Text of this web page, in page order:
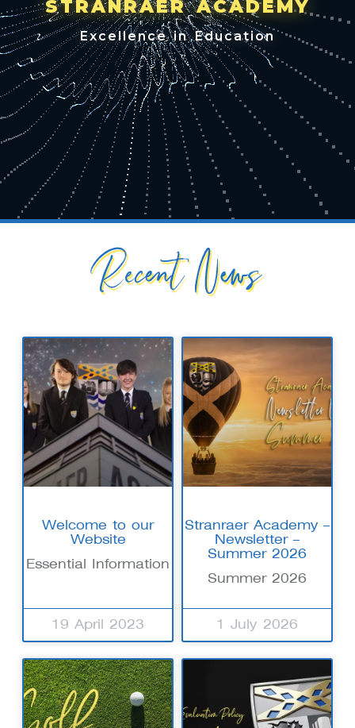
STRANRAER ACADEMY
Excellence in Education
Recent News
Welcome to our
Website
Essential Information
19 April 2023
Stranraer Academy –
Newsletter –
Summer 2026
Summer 2026
1 July 2026